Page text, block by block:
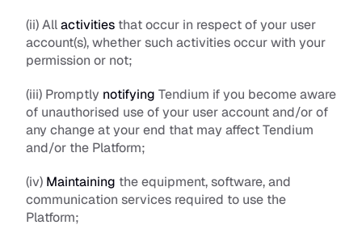
(ii) All activities that occur in respect of your user
account(s), whether such activities occur with your
permission or not;
(iii) Promptly notifying Tendium if you become aware
of unauthorised use of your user account and/or of
any change at your end that may affect Tendium
and/or the Platform;
(iv) Maintaining the equipment, software, and
communication services required to use the
Platform;